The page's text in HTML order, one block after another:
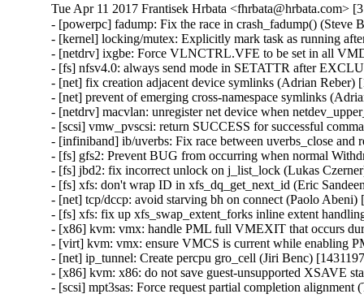
Tue Apr 11 2017 Frantisek Hrbata <fhrbata@hrbata.com>
- [powerpc] fadump: Fix the race in crash_fadump() (Steve
- [kernel] locking/mutex: Explicitly mark task as running
- [netdrv] ixgbe: Force VLNCTRL.VFE to be set in all
- [fs] nfsv4.0: always send mode in SETATTR after
- [net] fix creation adjacent device symlinks (Adrian Reber)
- [net] prevent of emerging cross-namespace symlinks
- [netdrv] macvlan: unregister net device when
- [scsi] vmw_pvscsi: return SUCCESS for successful
- [infiniband] ib/uverbs: Fix race between uverbs_close
- [fs] gfs2: Prevent BUG from occurring when normal
- [fs] jbd2: fix incorrect unlock on j_list_lock (Lukas
- [fs] xfs: don't wrap ID in xfs_dq_get_next_id (Eric
- [net] tcp/dccp: avoid starving bh on connect (Paolo Abeni)
- [fs] xfs: fix up xfs_swap_extent_forks inline extent
- [x86] kvm: vmx: handle PML full VMEXIT that occurs
- [virt] kvm: vmx: ensure VMCS is current while enabling
- [net] ip_tunnel: Create percpu gro_cell (Jiri Benc)
- [x86] kvm: x86: do not save guest-unsupported XSAVE
- [scsi] mpt3sas: Force request partial completion alignment